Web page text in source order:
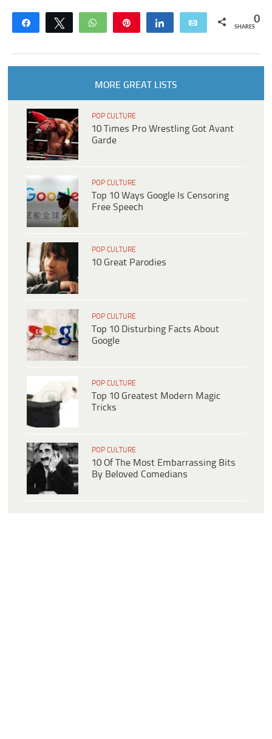
Share Tweet WhatsApp Share Email 0
SHARES
MORE GREAT LISTS
POP CULTURE
10 Times Pro Wrestling Got Avant
Garde
POP CULTURE
Top 10 Ways Google Is Censoring
Free Speech
POP CULTURE
10 Great Parodies
POP CULTURE
Top 10 Disturbing Facts About
Google
POP CULTURE
Top 10 Greatest Modern Magic
Tricks
POP CULTURE
10 Of The Most Embarrassing Bits
By Beloved Comedians